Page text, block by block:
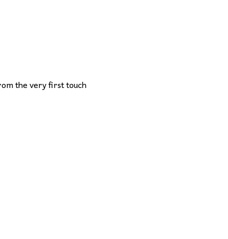
the very first touch